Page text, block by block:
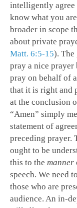
intelligently agree
know what you
broader in scope
about private
Matt. 6:5-15).
pray a nice prayer
pray on behalf of
that it is right and
at the conclusion
“Amen” simply
statement of
preceding prayer.
ought to be
this to the manner
speech. We need
those who are
audience. An in-